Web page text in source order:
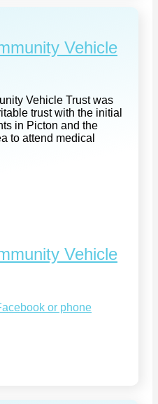
Vehicle
Vehicle Trust was
trust with the initial
in Picton and the
to attend medical
Vehicle
or phone